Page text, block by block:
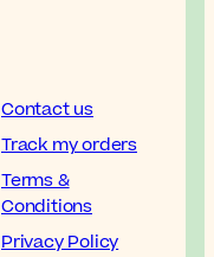
Contact us
Track my orders
Terms &
Conditions
Privacy Policy